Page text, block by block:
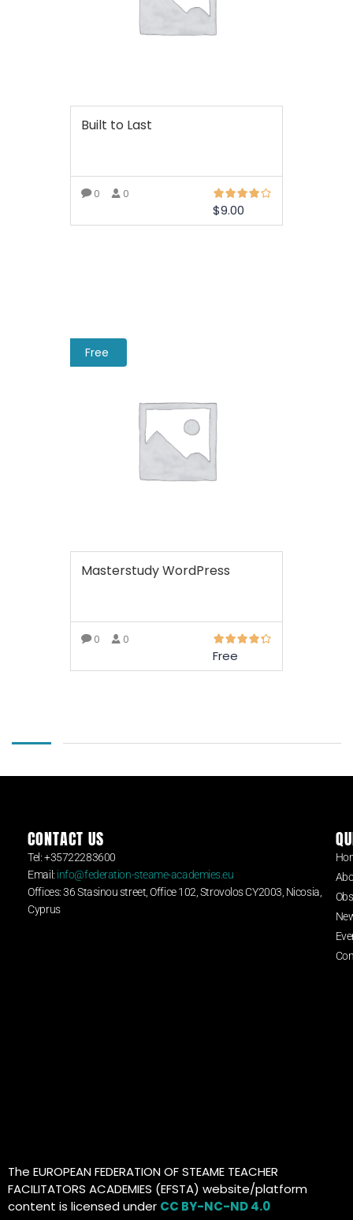
Built to Last
0 0
$9.00
Free
Masterstudy WordPress
0 0
Free
CONTACT US
Tel: +35722283600
Email: info@federation-steame-academies.eu
Offices: 36 Stasinou street, Office 102, Strovolos CY2003, Nicosia,
Cyprus
The EUROPEAN FEDERATION OF STEAME TEACHER
FACILITATORS ACADEMIES (EFSTA) website/platform
content is licensed under CC BY-NC-ND 4.0